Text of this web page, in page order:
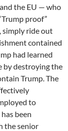
the EU — who
proof”
simply ride out
contained
had learned
by destroying the
Trump. The
to
been
the senior